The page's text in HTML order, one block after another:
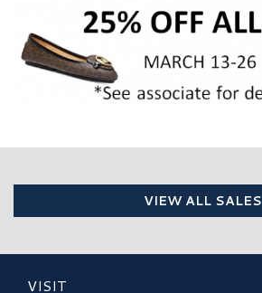
VIEW ALL SALES
VISIT